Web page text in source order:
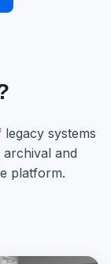
systems
and
platform.